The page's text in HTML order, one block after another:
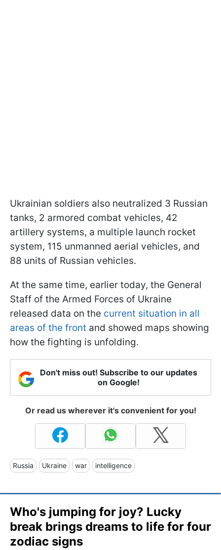
Ukrainian soldiers also neutralized 3 Russian
tanks, 2 armored combat vehicles, 42
artillery systems, a multiple launch rocket
system, 115 unmanned aerial vehicles, and
88 units of Russian vehicles.
At the same time, earlier today, the General
Staff of the Armed Forces of Ukraine
released data on the current situation in all
areas of the front and showed maps showing
how the fighting is unfolding.
Don't miss out! Subscribe to our updates
on Google!
Or read us wherever it's convenient for you!
Russia Ukraine war intelligence
Who's jumping for joy? Lucky
break brings dreams to life for four
zodiac signs